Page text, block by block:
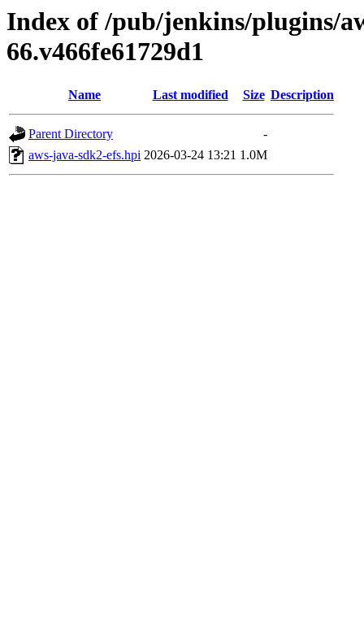
Index of /pub/jenkins/plugins/
66.v466fe61729d1
Name Last modified Size Description
Parent Directory
-
aws-java-sdk2-efs.hpi 2026-03-24 13:21 1.0M